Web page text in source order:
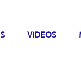
VIDEOS